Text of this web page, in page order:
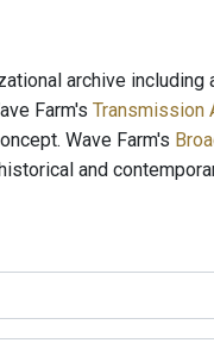
archive
Farm's Transmission
Wave Farm's
and